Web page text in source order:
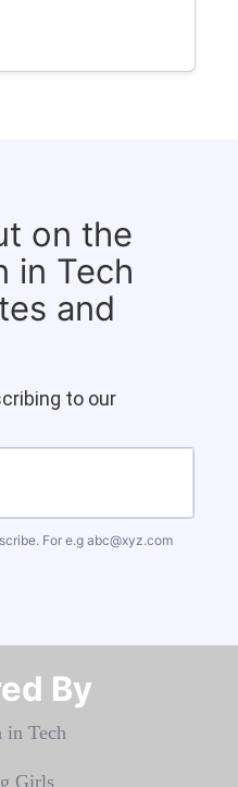
on the
in Tech
and
to our
For e.g abc@xyz.com
By​​​​​​​